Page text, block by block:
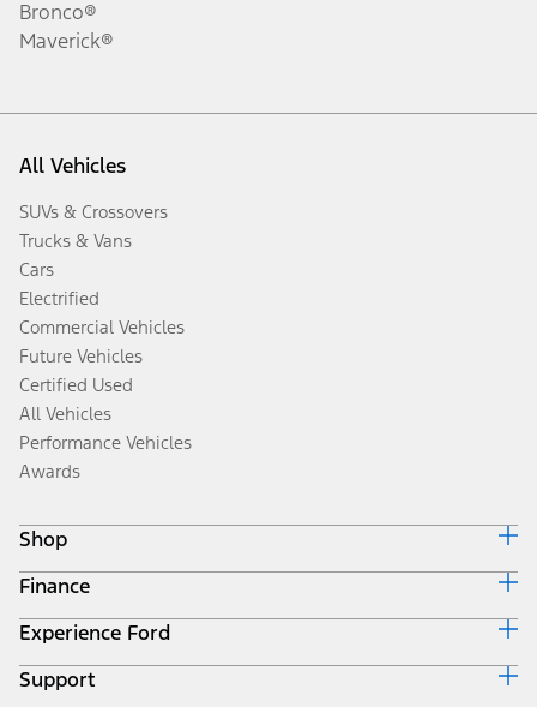
Bronco®
Maverick®
All Vehicles
SUVs & Crossovers
Trucks & Vans
Cars
Electrified
Commercial Vehicles
Future Vehicles
Certified Used
All Vehicles
Performance Vehicles
Awards
Shop
Build & Price
Search Inventory
Get a Quote
Trade-In Value
Finance
Ford Credit Home
Why Ford Credit
Finance Options
Experience Ford
Corporate
Support